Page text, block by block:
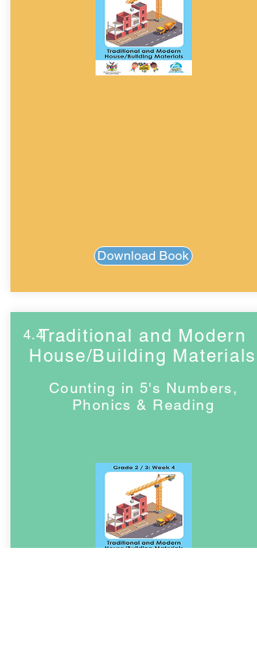
Download Book
4.4Traditional and Modern
House/Building Materials
Counting in 5's Numbers,
Phonics & Reading